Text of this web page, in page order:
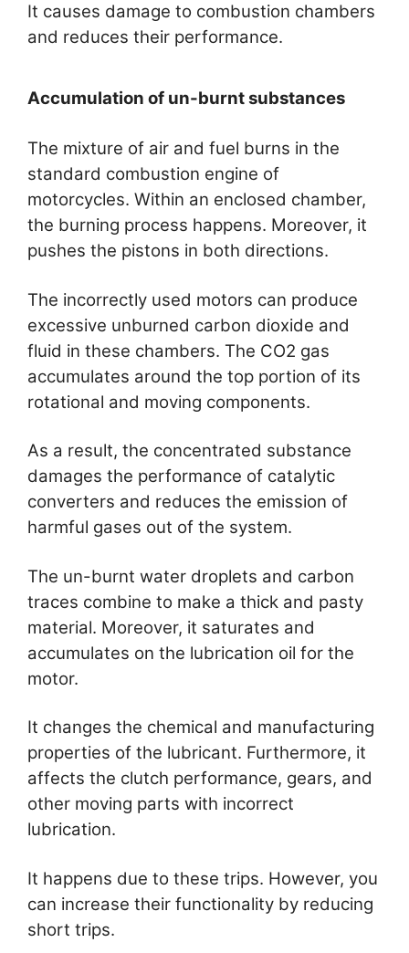
It causes damage to combustion chambers
and reduces their performance.
Accumulation of un-burnt substances
The mixture of air and fuel burns in the
standard combustion engine of
motorcycles. Within an enclosed chamber,
the burning process happens. Moreover, it
pushes the pistons in both directions.
The incorrectly used motors can produce
excessive unburned carbon dioxide and
fluid in these chambers. The CO2 gas
accumulates around the top portion of its
rotational and moving components.
As a result, the concentrated substance
damages the performance of catalytic
converters and reduces the emission of
harmful gases out of the system.
The un-burnt water droplets and carbon
traces combine to make a thick and pasty
material. Moreover, it saturates and
accumulates on the lubrication oil for the
motor.
It changes the chemical and manufacturing
properties of the lubricant. Furthermore, it
affects the clutch performance, gears, and
other moving parts with incorrect
lubrication.
It happens due to these trips. However, you
can increase their functionality by reducing
short trips.